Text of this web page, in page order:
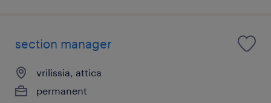
section manager
vrilissia, attica
permanent